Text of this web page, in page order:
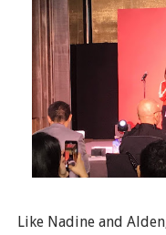
Like Nadine and